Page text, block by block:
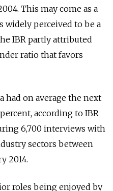
This may come as a
widely perceived to be a
IBR partly attributed
ratio that favors
had on average the next
according to IBR
6,700 interviews with
sectors between
2014.
roles being enjoyed by